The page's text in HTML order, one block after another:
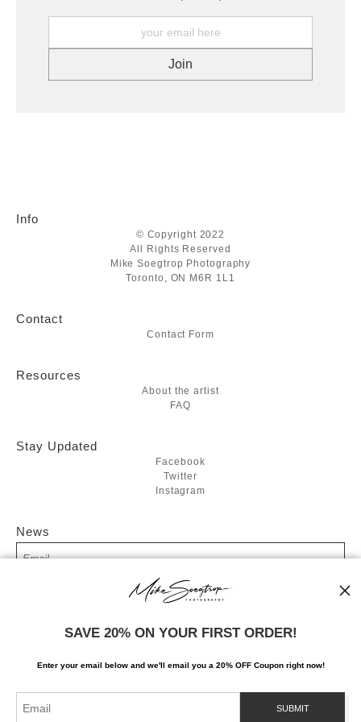
Info
© Copyright 2022
All Rights Reserved
Mike Soegtrop Photography
Toronto, ON M6R 1L1
Contact
Contact Form
Resources
About the artist
FAQ
Stay Updated
Facebook
Twitter
Instagram
News
SIGN UP
I’d like to receive exclusive discounts and the latest information
SAVE 20% ON YOUR FIRST ORDER!
Enter your email below and we'll email you a 20% OFF Coupon right now!